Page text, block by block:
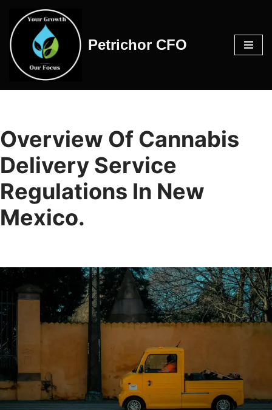
Skip
to
content
Petrichor CFO
Overview Of Cannabis
Delivery Service
Regulations In New
Mexico.